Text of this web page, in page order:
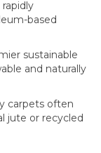
based
sustainable
and naturally
carpets often
jute or recycled